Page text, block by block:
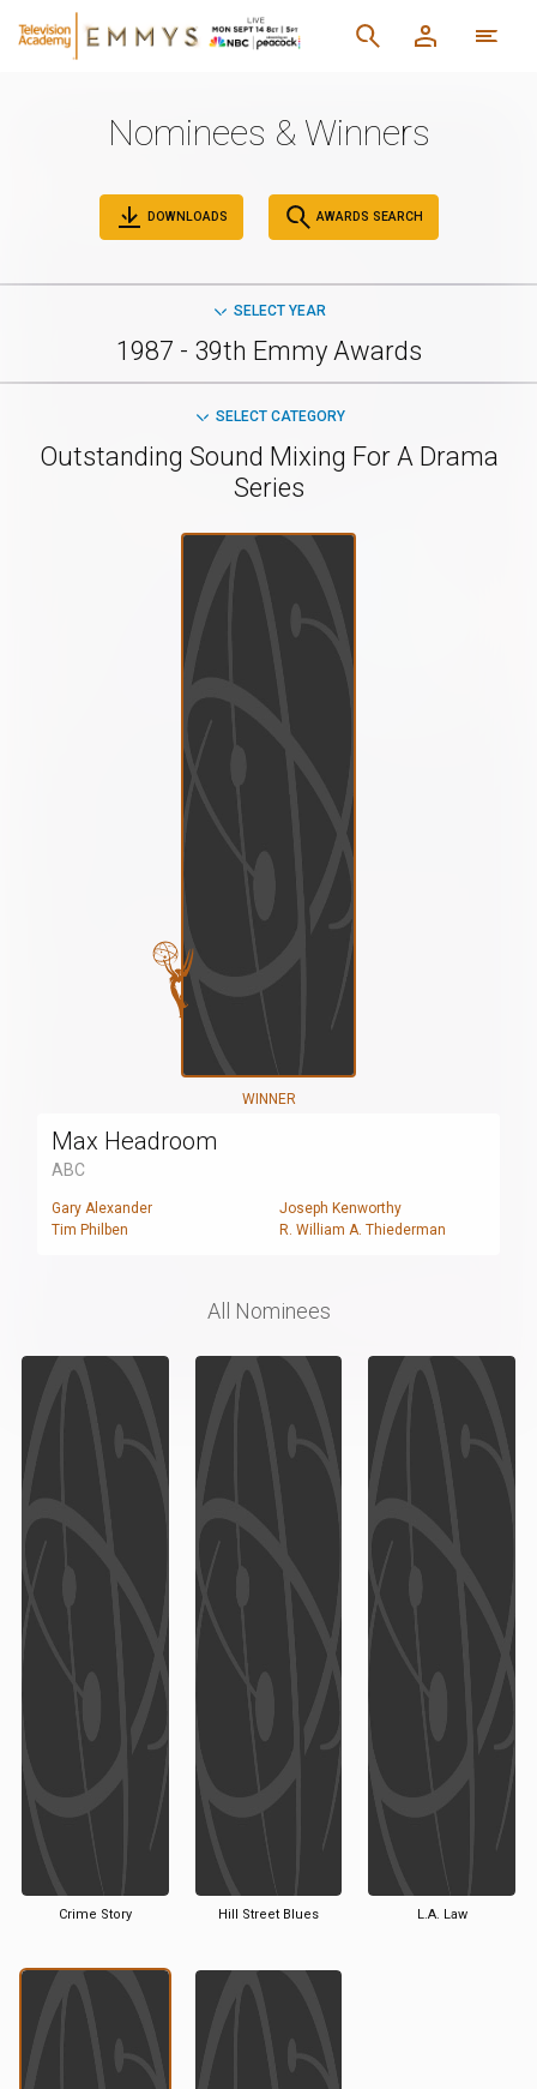
Nominees & Winners
DOWNLOADS AWARDS SEARCH
SELECT YEAR
1987 - 39th Emmy Awards
SELECT CATEGORY
Outstanding Sound Mixing For A Drama
Series
WINNER
Max Headroom
ABC
Gary Alexander
Joseph Kenworthy
Tim Philben
R. William A. Thiederman
All Nominees
Crime Story Hill Street Blues L.A. Law